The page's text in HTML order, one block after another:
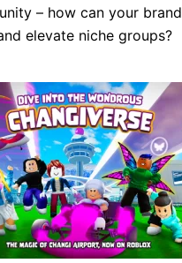
– how can your brand
elevate niche groups?